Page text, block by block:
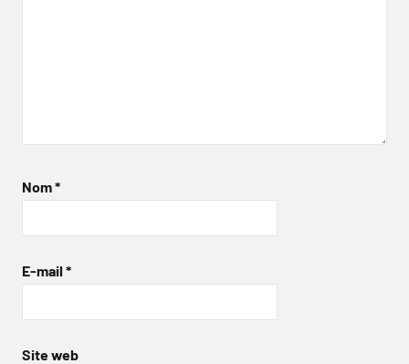
Nom*
E-mail *
Site web